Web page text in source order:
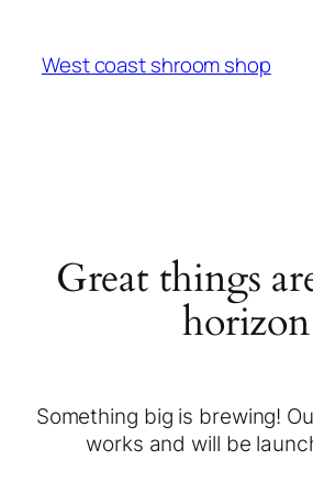
West coast shroom shop
Great things
horizon
Something big is brewing!
works and will be